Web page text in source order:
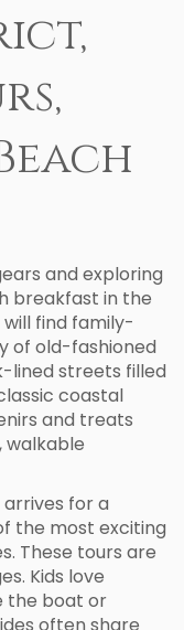
and exploring
breakfast in the
find family-
of old-fashioned
lined streets filled
coastal
and treats
walkable
arrives for a
the most exciting
These tours are
Kids love
the boat or
often share